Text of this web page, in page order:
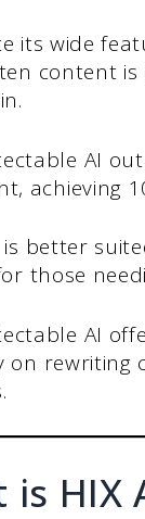
its wide
content is
AI
achieving
is better
those
AI
on rewriting
is HIX